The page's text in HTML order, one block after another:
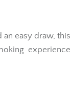
easy draw, this
experience